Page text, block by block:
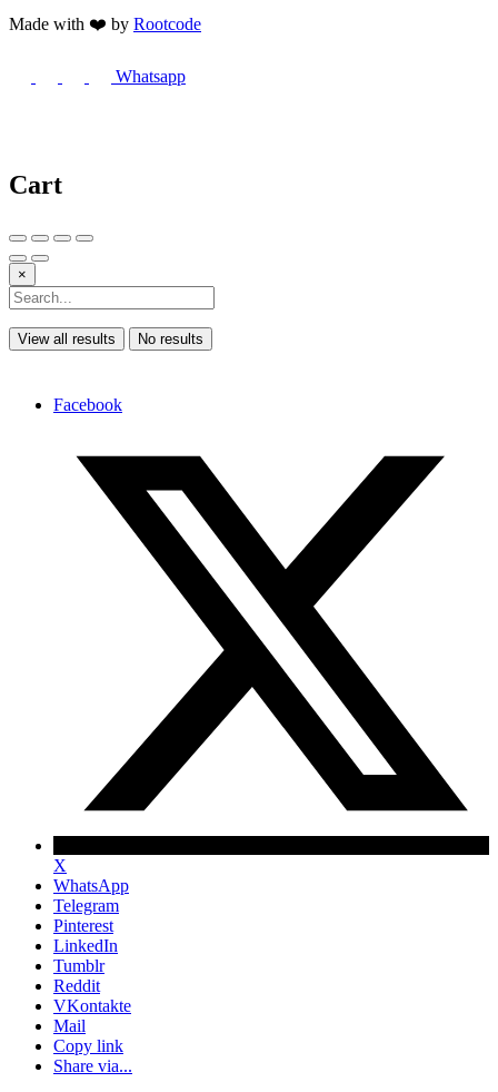
Made with ❤️ by Rootcode
Whatsapp
Cart
×
View all results No results
Facebook
X
WhatsApp
Telegram
Pinterest
LinkedIn
Tumblr
Reddit
VKontakte
Mail
Copy link
Share via...